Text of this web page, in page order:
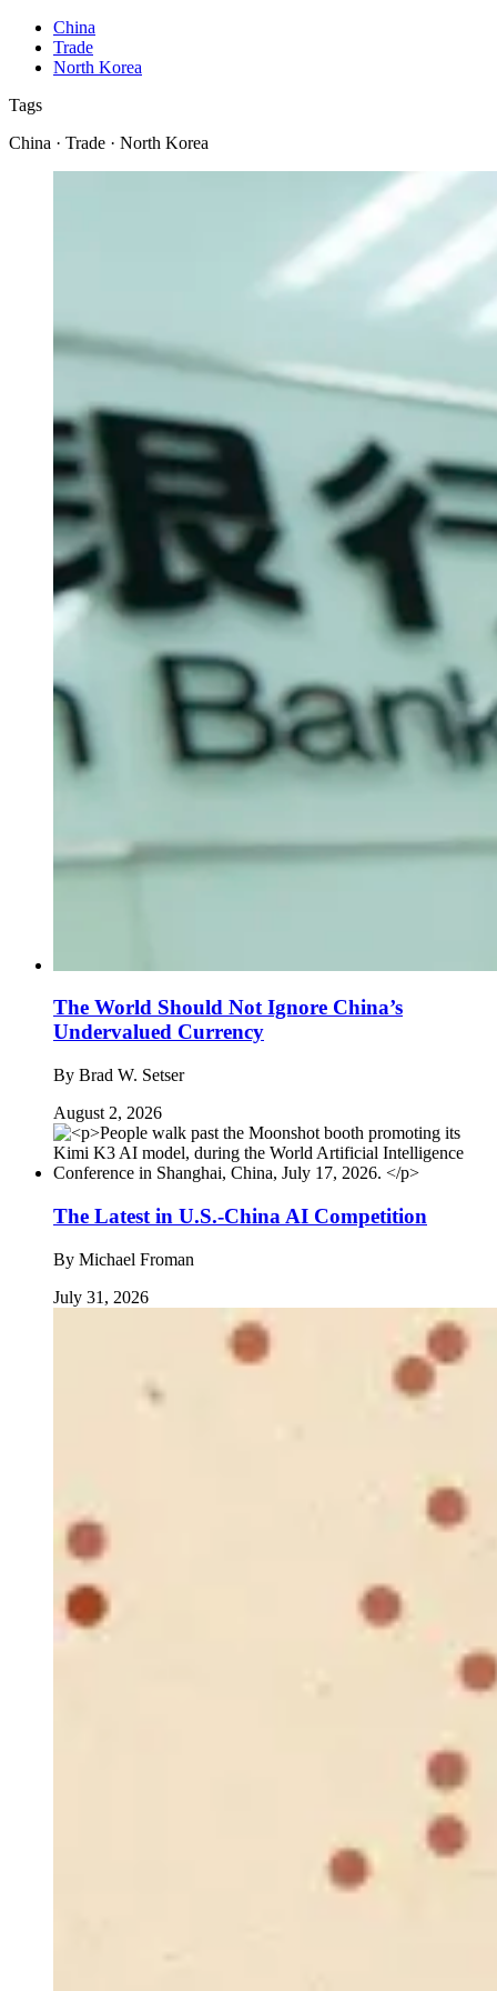
China
Trade
North Korea
Tags
China · Trade · North Korea
The World Should Not Ignore China’s
Undervalued Currency
By Brad W. Setser
August 2, 2026
The Latest in U.S.-China AI Competition
By Michael Froman
July 31, 2026